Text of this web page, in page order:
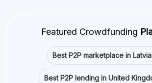
Featured Crowdfunding
Best P2P marketplace in Latvia
Best P2P lending in United